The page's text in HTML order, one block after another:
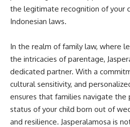
the legitimate recognition of your
Indonesian laws.
In the realm of family law, where
the intricacies of parentage,
dedicated partner. With a
cultural sensitivity, and
ensures that families navigate the
status of your child born out of
and resilience. Jasperalamosa is